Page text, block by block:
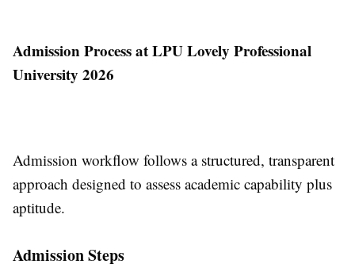
Admission Process at LPU Lovely Professional
University 2026
Admission workflow follows a structured, transparent
approach designed to assess academic capability plus
aptitude.
Admission Steps